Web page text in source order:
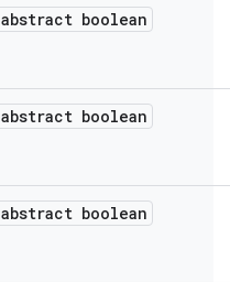
abstract boolean
abstract boolean
abstract boolean